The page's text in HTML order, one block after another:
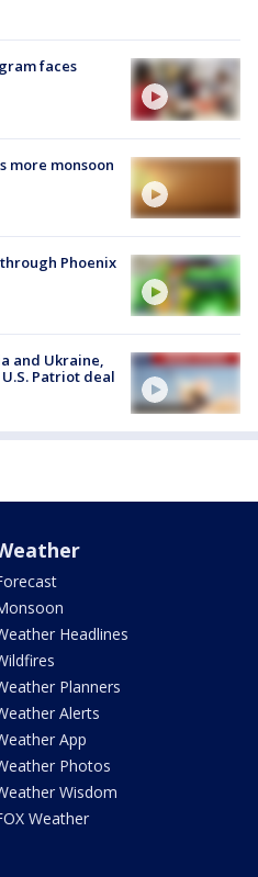
faces
more monsoon
Phoenix
and Ukraine,
Patriot deal
Headlines
Planners
Alerts
App
Photos
Wisdom
Weather